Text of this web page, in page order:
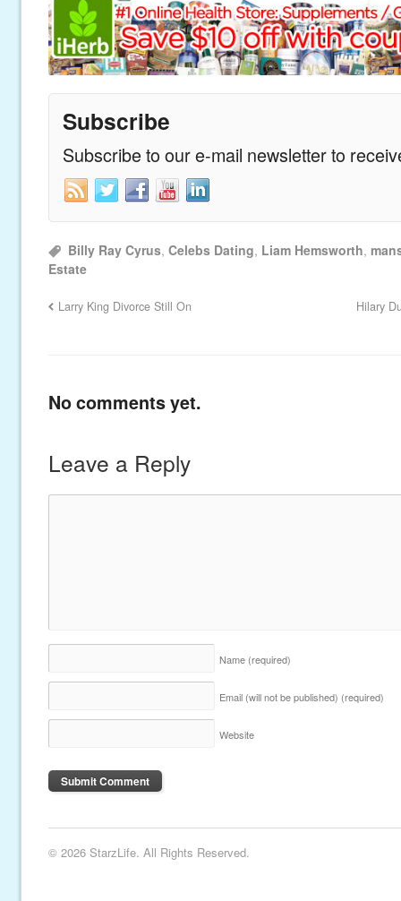
Subscribe
Subscribe to our e-mail newsletter to
Billy Ray Cyrus,Celebs Dating, Liam Hemsworth,
Estate
Larry King Divorce Still On Hilary
No comments yet.
Leave a Reply
Name (required)
Email (will not be published) (required)
Website
© 2026 StarzLife. All Rights Reserved.